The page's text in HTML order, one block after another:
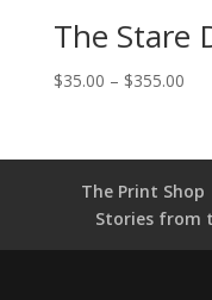
The Stare
$35.00 – $355.00Price
The Print Shop
Stories from